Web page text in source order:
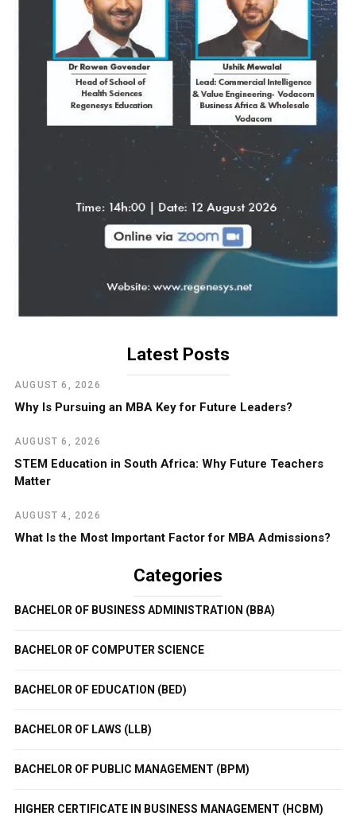
Latest Posts
AUGUST 6, 2026
Why Is Pursuing an MBA Key for Future Leaders?
AUGUST 6, 2026
STEM Education in South Africa: Why Future Teachers
Matter
AUGUST 4, 2026
What Is the Most Important Factor for MBA Admissions?
Categories
BACHELOR OF BUSINESS ADMINISTRATION (BBA)
BACHELOR OF COMPUTER SCIENCE
BACHELOR OF EDUCATION (BED)
BACHELOR OF LAWS (LLB)
BACHELOR OF PUBLIC MANAGEMENT (BPM)
HIGHER CERTIFICATE IN BUSINESS MANAGEMENT (HCBM)